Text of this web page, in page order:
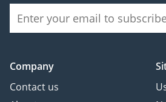
Company
Contact us